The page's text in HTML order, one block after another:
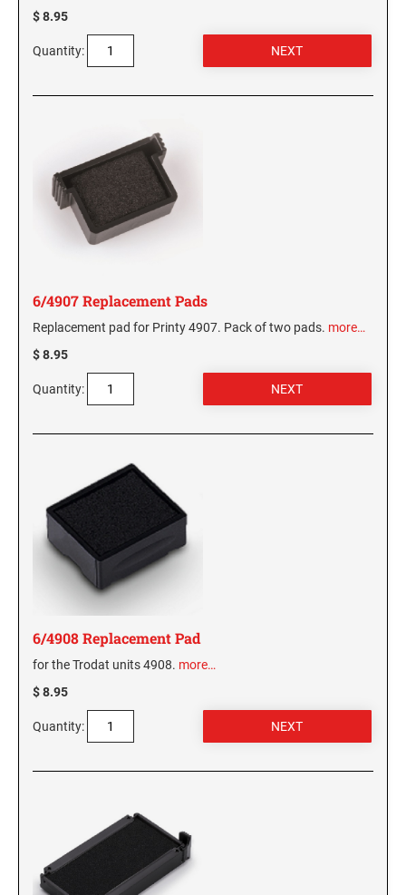
$ 8.95
Quantity:
6/4907 Replacement Pads
Replacement pad for Printy 4907. Pack of two pads. more…
$ 8.95
Quantity:
6/4908 Replacement Pad
for the Trodat units 4908. more…
$ 8.95
Quantity: